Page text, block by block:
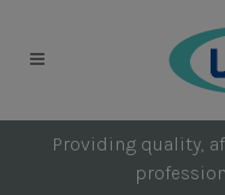
Providing quality,